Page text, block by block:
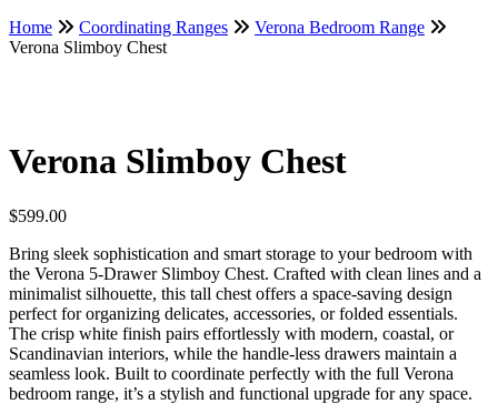
Home
Coordinating Ranges
Verona Bedroom Range
Verona Slimboy Chest
Verona Slimboy Chest
$599.00
Bring sleek sophistication and smart storage to your bedroom with
the Verona 5-Drawer Slimboy Chest. Crafted with clean lines and a
minimalist silhouette, this tall chest offers a space-saving design
perfect for organizing delicates, accessories, or folded essentials.
The crisp white finish pairs effortlessly with modern, coastal, or
Scandinavian interiors, while the handle-less drawers maintain a
seamless look. Built to coordinate perfectly with the full Verona
bedroom range, it’s a stylish and functional upgrade for any space.